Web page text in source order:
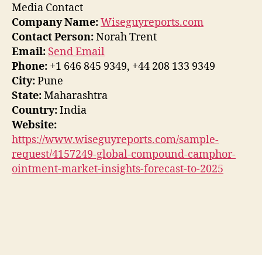
Media Contact
Company Name:Wiseguyreports.com
Contact Person:Norah Trent
Email: Send Email
Phone: +1 646 845 9349, +44 208 133 9349
City:Pune
State:Maharashtra
Country:India
Website:
https://www.wiseguyreports.com/sample-
request/4157249-global-compound-camphor-
ointment-market-insights-forecast-to-2025